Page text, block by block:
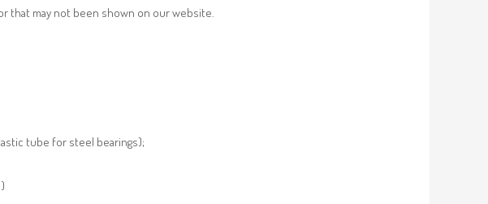
that may not been shown on our website.
tube for steel bearings);